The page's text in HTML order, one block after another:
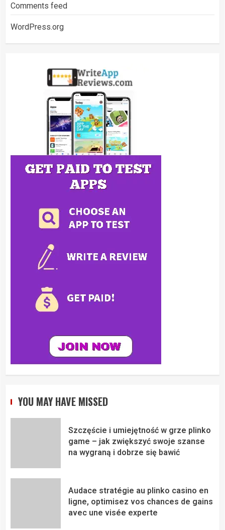
Comments feed
WordPress.org
YOU MAY HAVE MISSED
Szczęście i umiejętność w grze plinko
game – jak zwiększyć swoje szanse
na wygraną i dobrze się bawić
Audace stratégie au plinko casino en
ligne, optimisez vos chances de gains
avec une visée experte